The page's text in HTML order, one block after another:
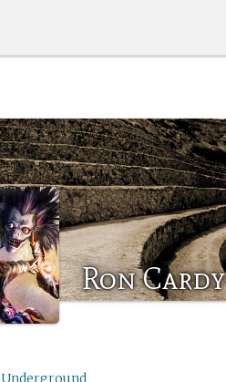
Ron Cardy
Underground